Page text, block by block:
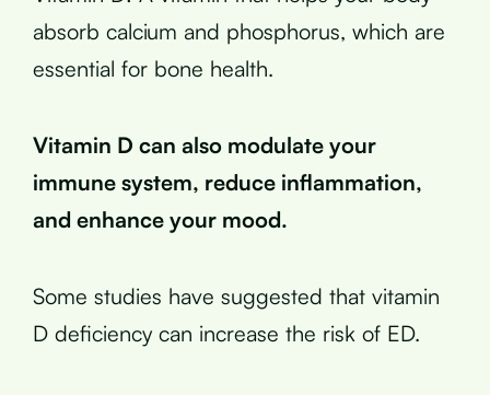
absorb calcium and phosphorus, which are
essential for bone health.
Vitamin D can also modulate your
immune system, reduce inflammation,
and enhance your mood.
Some studies have suggested that vitamin
D deficiency can increase the risk of ED.